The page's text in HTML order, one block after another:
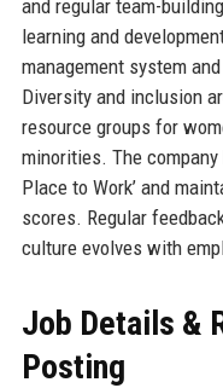
and regular team-
learning and
management system
Diversity and inclusion
resource groups for
minorities. The company
Place to Work’ and
scores. Regular
culture evolves with
Job Details &
Posting